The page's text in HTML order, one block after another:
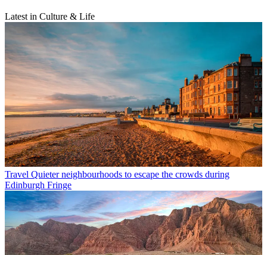
Latest in Culture & Life
Travel Quieter neighbourhoods to escape the crowds during
Edinburgh Fringe